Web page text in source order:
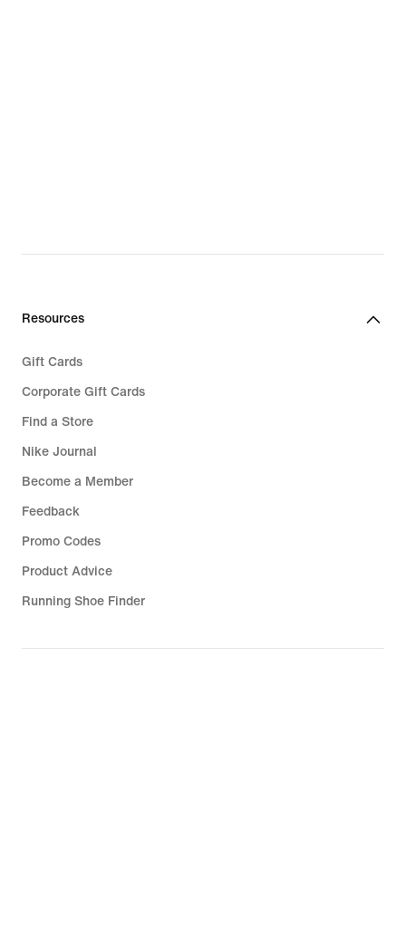
Resources
Gift Cards
Corporate Gift Cards
Find a Store
Nike Journal
Become a Member
Feedback
Promo Codes
Product Advice
Running Shoe Finder